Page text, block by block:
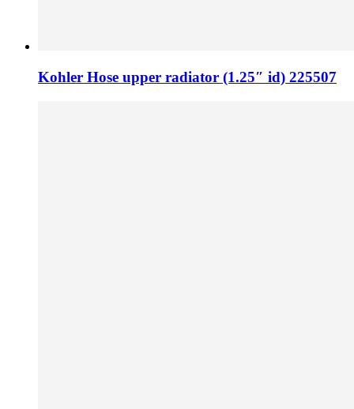
Kohler Hose upper radiator (1.25″ id) 225507